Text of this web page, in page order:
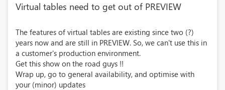
Virtual tables need to get out of PREVIEW
The features of virtual tables are existing since two (?)
years now and are still in PREVIEW. So, we can't use this in
a customer's production environment.
Get this show on the road guys !!
Wrap up, go to general availability, and optimise with
your (minor) updates